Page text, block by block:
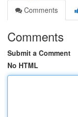
Comments
Comments
Submit a Comment
No HTML